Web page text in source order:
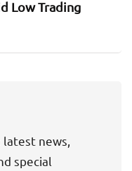
Low Trading
news,
special